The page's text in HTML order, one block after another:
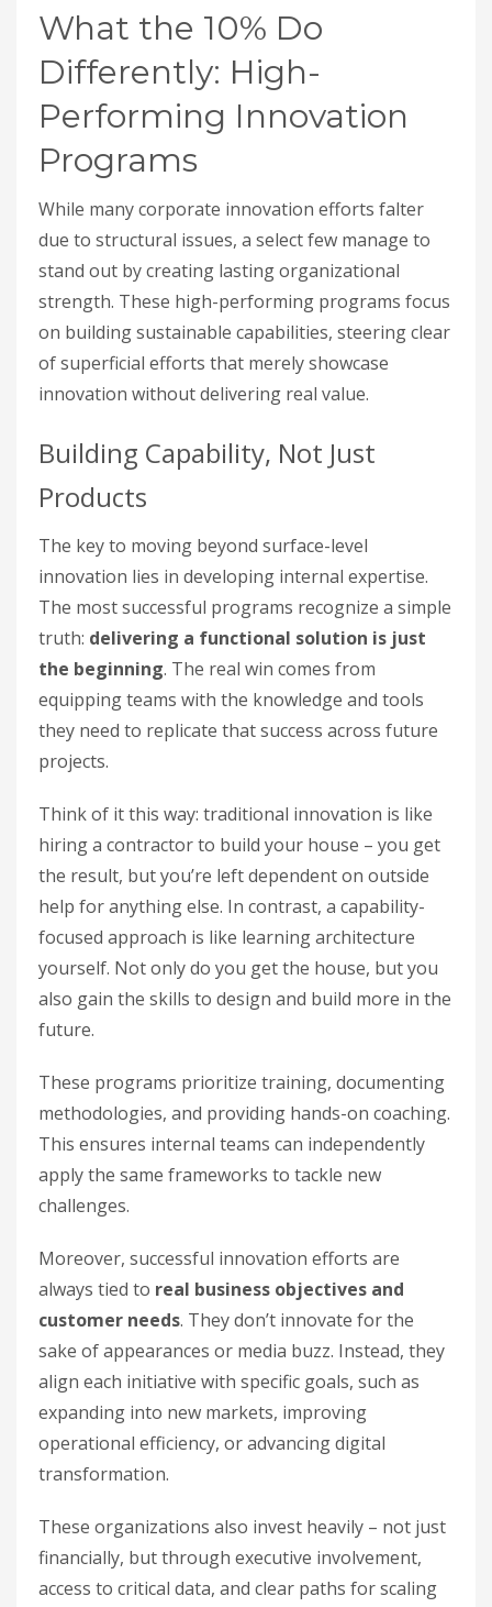
What the 10% Do
Differently: High-
Performing Innovation
Programs
While many corporate innovation efforts falter
due to structural issues, a select few manage to
stand out by creating lasting organizational
strength. These high-performing programs focus
on building sustainable capabilities, steering clear
of superficial efforts that merely showcase
innovation without delivering real value.
Building Capability, Not Just
Products
The key to moving beyond surface-level
innovation lies in developing internal expertise.
The most successful programs recognize a simple
truth: delivering a functional solution is just
the beginning. The real win comes from
equipping teams with the knowledge and tools
they need to replicate that success across future
projects.
Think of it this way: traditional innovation is like
hiring a contractor to build your house – you get
the result, but you’re left dependent on outside
help for anything else. In contrast, a capability-
focused approach is like learning architecture
yourself. Not only do you get the house, but you
also gain the skills to design and build more in the
future.
These programs prioritize training, documenting
methodologies, and providing hands-on coaching.
This ensures internal teams can independently
apply the same frameworks to tackle new
challenges.
Moreover, successful innovation efforts are
always tied to real business objectives and
customer needs. They don’t innovate for the
sake of appearances or media buzz. Instead, they
align each initiative with specific goals, such as
expanding into new markets, improving
operational efficiency, or advancing digital
transformation.
These organizations also invest heavily – not just
financially, but through executive involvement,
access to critical data, and clear paths for scaling